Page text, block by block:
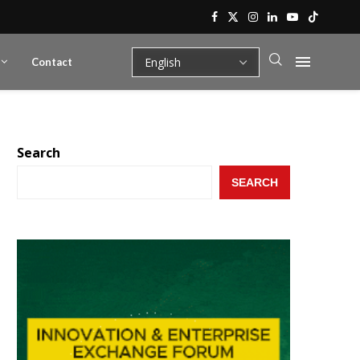
Contact
Search
SEARCH